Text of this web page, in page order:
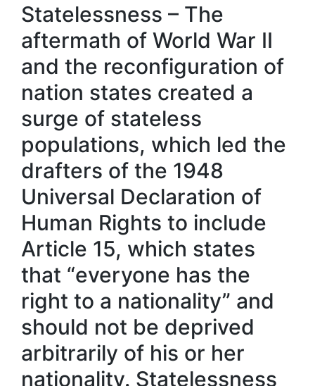
Statelessness – The
aftermath of World War II
and the reconfiguration of
nation states created a
surge of stateless
populations, which led the
drafters of the 1948
Universal Declaration of
Human Rights to include
Article 15, which states
that “everyone has the
right to a nationality” and
should not be deprived
arbitrarily of his or her
nationality. Statelessness